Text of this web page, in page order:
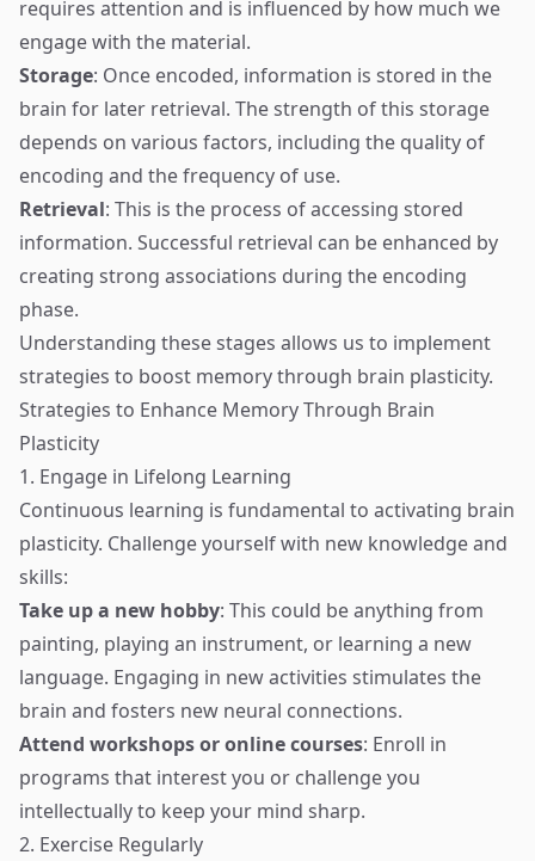
requires attention and is influenced by how much we
engage with the material.
Storage: Once encoded, information is stored in the
brain for later retrieval. The strength of this storage
depends on various factors, including the quality of
encoding and the frequency of use.
Retrieval: This is the process of accessing stored
information. Successful retrieval can be enhanced by
creating strong associations during the encoding
phase.
Understanding these stages allows us to implement
strategies to boost memory through brain plasticity.
Strategies to Enhance Memory Through Brain
Plasticity
1. Engage in Lifelong Learning
Continuous learning is fundamental to activating brain
plasticity. Challenge yourself with new knowledge and
skills:
Take up a new hobby: This could be anything from
painting, playing an instrument, or learning a new
language. Engaging in new activities stimulates the
brain and fosters new neural connections.
Attend workshops or online courses: Enroll in
programs that interest you or challenge you
intellectually to keep your mind sharp.
2. Exercise Regularly